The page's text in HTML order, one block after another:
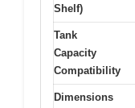
Shelf)
Tank
Capacity
Compatibility
Dimensions